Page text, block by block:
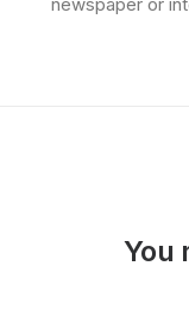
You